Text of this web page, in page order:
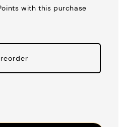
with this purchase